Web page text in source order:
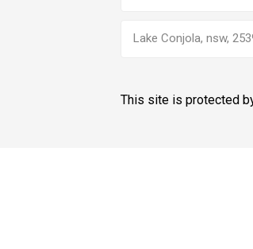
address
Lake Conjola, nsw,
This site is protected